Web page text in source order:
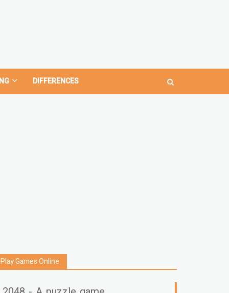
DIFFERENCES
Play Games Online